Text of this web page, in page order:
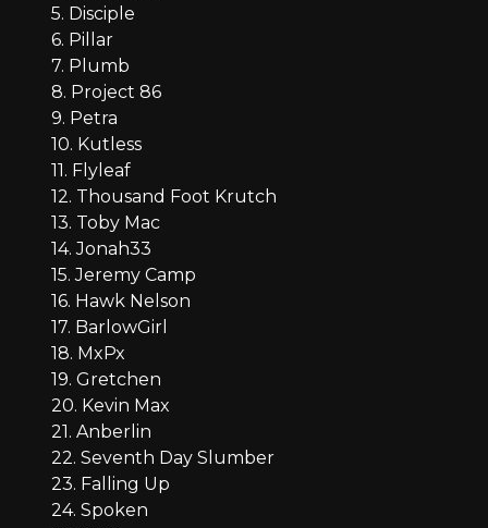
5. Disciple
6. Pillar
7. Plumb
8. Project 86
9. Petra
10. Kutless
11. Flyleaf
12. Thousand Foot Krutch
13. Toby Mac
14. Jonah33
15. Jeremy Camp
16. Hawk Nelson
17. BarlowGirl
18. MxPx
19. Gretchen
20. Kevin Max
21. Anberlin
22. Seventh Day Slumber
23. Falling Up
24. Spoken